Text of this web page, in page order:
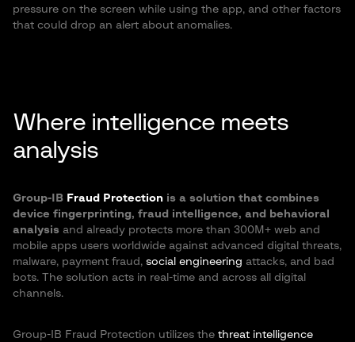
pressure on the screen while using the app, and other factors
that could drop an alert about anomalies.
Where intelligence meets
analysis
Group-IB Fraud Protection is a solution that combines
device fingerprinting, fraud intelligence, and behavioral
analysis and already protects more than 300M+ web and
mobile apps users worldwide against advanced digital threats,
malware, payment fraud, social engineering attacks, and bad
bots. The solution acts in real-time and across all digital
channels.
Group-IB Fraud Protection utilizes the threat intelligence